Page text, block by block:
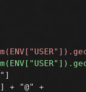
+ "@" +